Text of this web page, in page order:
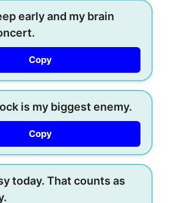
early and my brain
Copy
is my biggest enemy.
Copy
today. That counts as